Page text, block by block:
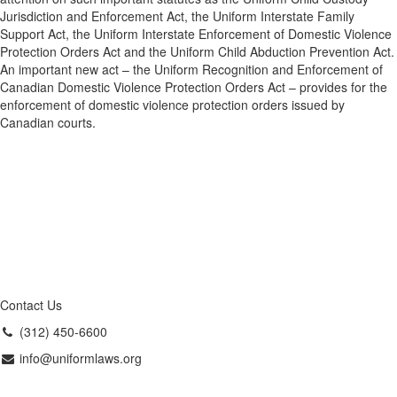
Jurisdiction and Enforcement Act, the Uniform Interstate Family
Support Act, the Uniform Interstate Enforcement of Domestic Violence
Protection Orders Act and the Uniform Child Abduction Prevention Act.
An important new act – the Uniform Recognition and Enforcement of
Canadian Domestic Violence Protection Orders Act – provides for the
enforcement of domestic violence protection orders issued by
Canadian courts.
Contact Us
(312) 450-6600
info@uniformlaws.org